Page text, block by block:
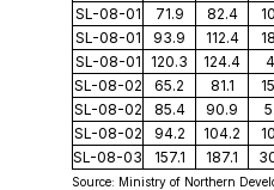
SL-08-01
71.9 82.4
SL-08-01
93.9 112.4
SL-08-01
120.3 124.4
SL-08-02
65.2 81.1
SL-08-02
85.4 90.9
SL-08-02
94.2 104.2
SL-08-03
157.1 187.1
Source: Ministry of Northern